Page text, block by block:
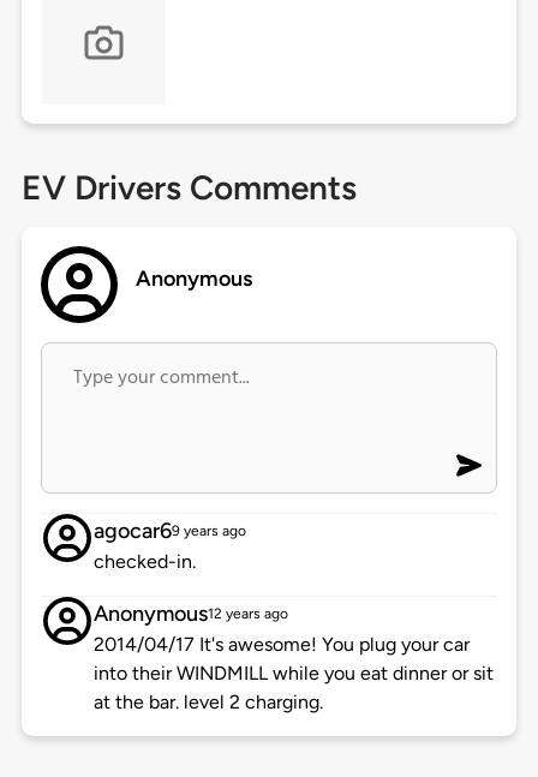
EV Drivers Comments
Anonymous
agocar69 years ago
checked-in.
Anonymous12 years ago
2014/04/17 It's awesome! You plug your car
into their WINDMILL while you eat dinner or sit
at the bar. level 2 charging.